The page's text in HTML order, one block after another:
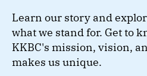
Learn our story and
what we stand for. Get to
KKBC's mission, vision,
makes us unique.